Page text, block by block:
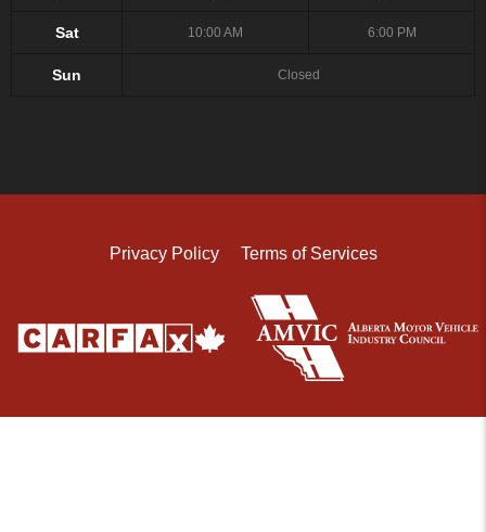
Sat 10:00 AM 6:00 PM
Sun Closed
Privacy Policy Terms of Services